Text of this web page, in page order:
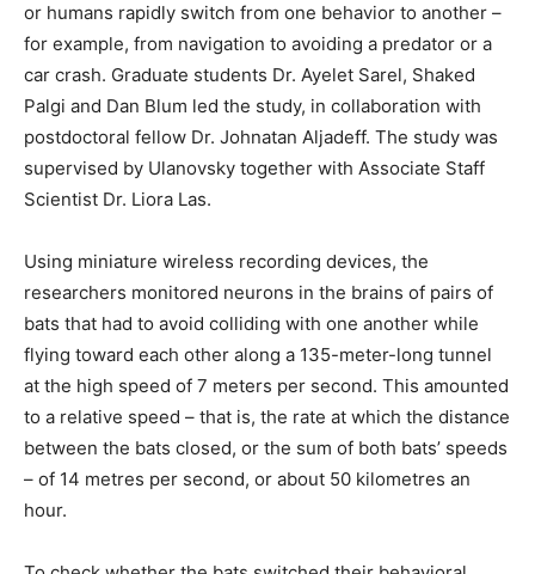
or humans rapidly switch from one behavior to another –
for example, from navigation to avoiding a predator or a
car crash. Graduate students Dr. Ayelet Sarel, Shaked
Palgi and Dan Blum led the study, in collaboration with
postdoctoral fellow Dr. Johnatan Aljadeff. The study was
supervised by Ulanovsky together with Associate Staff
Scientist Dr. Liora Las.
Using miniature wireless recording devices, the
researchers monitored neurons in the brains of pairs of
bats that had to avoid colliding with one another while
flying toward each other along a 135-meter-long tunnel
at the high speed of 7 meters per second. This amounted
to a relative speed – that is, the rate at which the distance
between the bats closed, or the sum of both bats’ speeds
– of 14 metres per second, or about 50 kilometres an
hour.